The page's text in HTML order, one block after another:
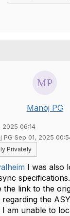
Manoj PG
2025 06:14
PG Sep 01, 2025
Privately
I was also
the link to the
regarding the
I am unable to